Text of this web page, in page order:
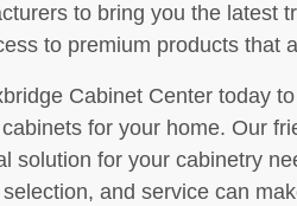
to bring you the latest
to premium products that
Cabinet Center today
for your home. Our
solution for your cabinetry
and service can